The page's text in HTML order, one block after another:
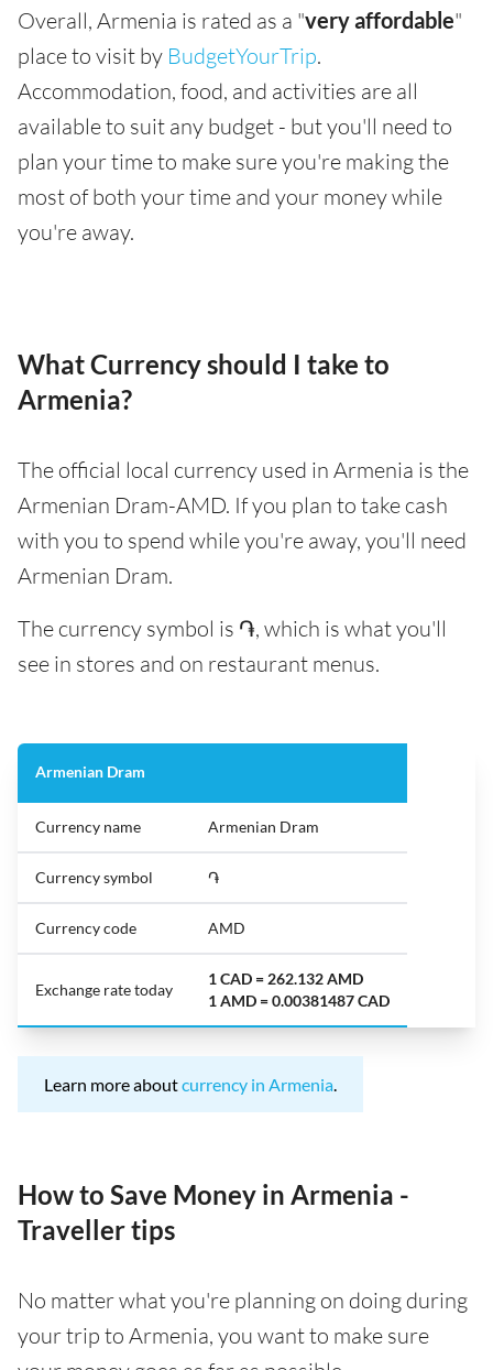
Overall, Armenia is rated as a "very affordable"
place to visit by BudgetYourTrip.
Accommodation, food, and activities are all
available to suit any budget - but you'll need to
plan your time to make sure you're making the
most of both your time and your money while
you're away.
What Currency should I take to
Armenia?
The official local currency used in Armenia is the
Armenian Dram-AMD. If you plan to take cash
with you to spend while you're away, you'll need
Armenian Dram.
The currency symbol is ֏, which is what you'll
see in stores and on restaurant menus.
Armenian Dram
Currency name Armenian Dram
Currency symbol ֏
Currency code AMD
Exchange rate today
1 CAD = 262.132 AMD
1 AMD = 0.00381487 CAD
Learn more aboutcurrency in Armenia.
How to Save Money in Armenia -
Traveller tips
No matter what you're planning on doing during
your trip to Armenia, you want to make sure